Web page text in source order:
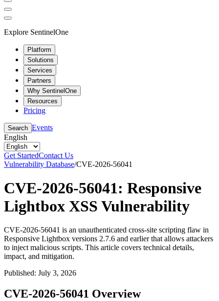
Explore SentinelOne
Platform
Solutions
Services
Partners
Why SentinelOne
Resources
Pricing
Search Events
English
Get StartedContact Us
Vulnerability Database/CVE-2026-56041
CVE-2026-56041: Responsive
Lightbox XSS Vulnerability
CVE-2026-56041 is an unauthenticated cross-site scripting flaw in
Responsive Lightbox versions 2.7.6 and earlier that allows attackers
to inject malicious scripts. This article covers technical details,
impact, and mitigation.
Published: July 3, 2026
CVE-2026-56041 Overview